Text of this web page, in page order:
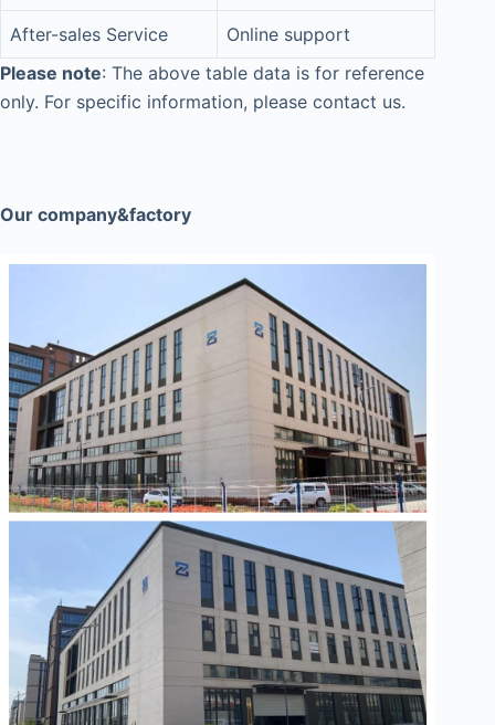
After-sales Service
Online support
Please note: The above table data is for reference
only. For specific information, please contact us.
Our company&factory